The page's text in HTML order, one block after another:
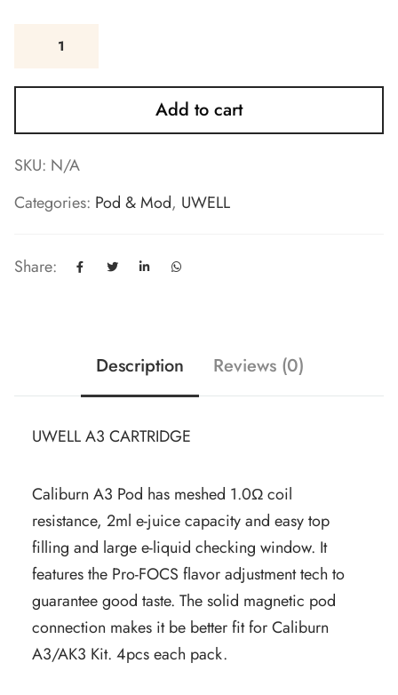
Add to cart
SKU: N/A
Categories: Pod & Mod, UWELL
Share:
Description Reviews (0)
UWELL A3 CARTRIDGE
Caliburn A3 Pod has meshed 1.0Ω coil
resistance, 2ml e-juice capacity and easy top
filling and large e-liquid checking window. It
features the Pro-FOCS flavor adjustment tech to
guarantee good taste. The solid magnetic pod
connection makes it be better fit for Caliburn
A3/AK3 Kit. 4pcs each pack.